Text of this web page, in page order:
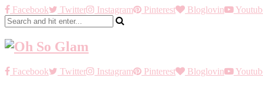
Facebook Twitter Instagram Pinterest Bloglovin
Facebook Twitter Instagram Pinterest Bloglovin